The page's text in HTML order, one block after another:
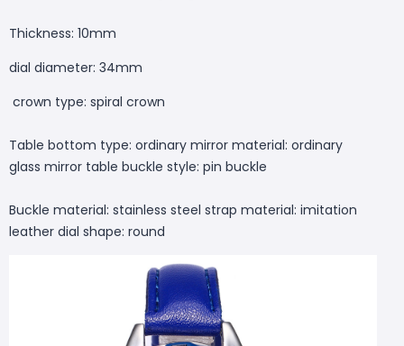
Thickness: 10mm
dial diameter: 34mm
crown type: spiral crown
Table bottom type: ordinary mirror material: ordinary
glass mirror table buckle style: pin buckle
Buckle material: stainless steel strap material: imitation
leather dial shape: round